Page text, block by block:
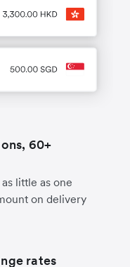
60+
little as one
on delivery
rates